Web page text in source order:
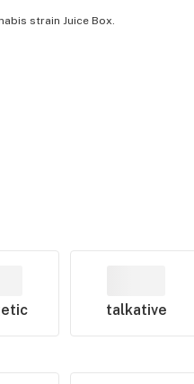
strain Juice Box.
talkative